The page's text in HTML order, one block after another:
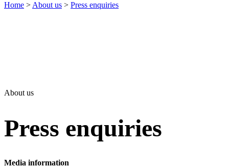
Home > About us > Press enquiries
About us
Press enquiries
Media information